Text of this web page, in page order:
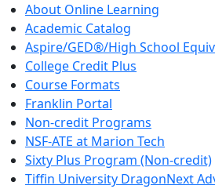
About Online Learning
Academic Catalog
Aspire/GED®/High School
College Credit Plus
Course Formats
Franklin Portal
Non-credit Programs
NSF-ATE at Marion Tech
Sixty Plus Program (Non-credit)
Tiffin University DragonNext